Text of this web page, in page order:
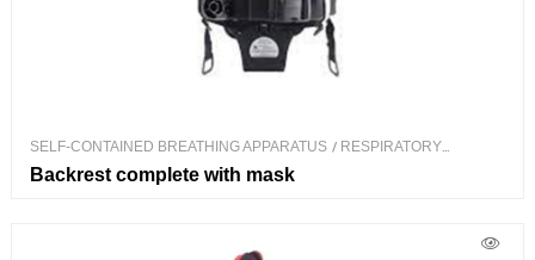
SELF-CONTAINED BREATHING APPARATUS / RESPIRATORY
PROTECTION
Backrest complete with mask